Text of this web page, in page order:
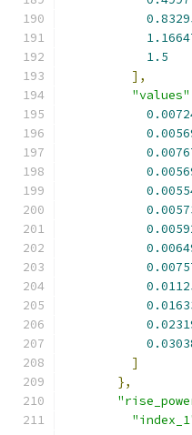
1.5
],
"values"
]
},